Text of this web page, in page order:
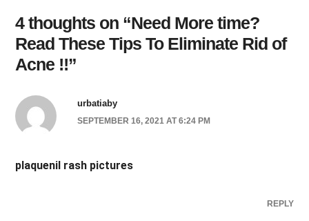
4 thoughts on “Need More time?
Read These Tips To Eliminate Rid of
Acne !!”
urbatiaby
SEPTEMBER 16, 2021 AT 6:24 PM
plaquenil rash pictures
REPLY